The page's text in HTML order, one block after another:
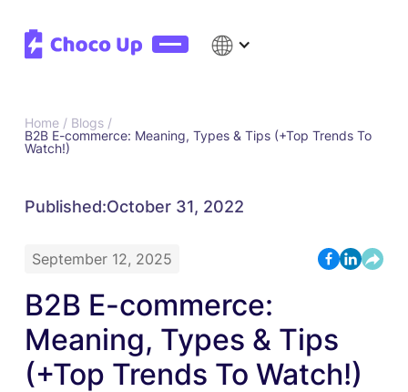
Home / Blogs /
B2B E-commerce: Meaning, Types & Tips (+Top Trends To
Watch!)
Published:October 31, 2022
September 12, 2025
B2B E-commerce:
Meaning, Types & Tips
(+Top Trends To Watch!)